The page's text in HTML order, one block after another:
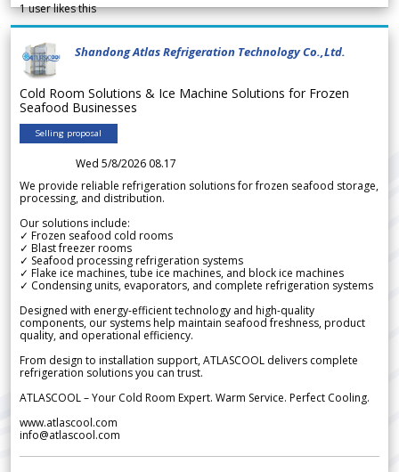
1user likes this
Shandong Atlas Refrigeration Technology Co.,Ltd.
Cold Room Solutions & Ice Machine Solutions for Frozen
Seafood Businesses
Selling proposal
Wed 5/8/2026 08.17
We provide reliable refrigeration solutions for frozen seafood storage,
processing, and distribution.
Our solutions include:
✓ Frozen seafood cold rooms
✓ Blast freezer rooms
✓ Seafood processing refrigeration systems
✓ Flake ice machines, tube ice machines, and block ice machines
✓ Condensing units, evaporators, and complete refrigeration systems
Designed with energy-efficient technology and high-quality
components, our systems help maintain seafood freshness, product
quality, and operational efficiency.
From design to installation support, ATLASCOOL delivers complete
refrigeration solutions you can trust.
ATLASCOOL – Your Cold Room Expert. Warm Service. Perfect Cooling.
www.atlascool.com
info@atlascool.com